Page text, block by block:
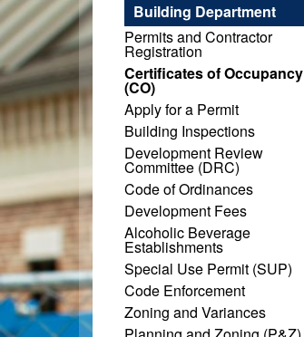
Building Department
Permits and Contractor
Registration
Certificates of Occupancy
(CO)
Apply for a Permit
Building Inspections
Development Review
Committee (DRC)
Code of Ordinances
Development Fees
Alcoholic Beverage
Establishments
Special Use Permit (SUP)
Code Enforcement
Zoning and Variances